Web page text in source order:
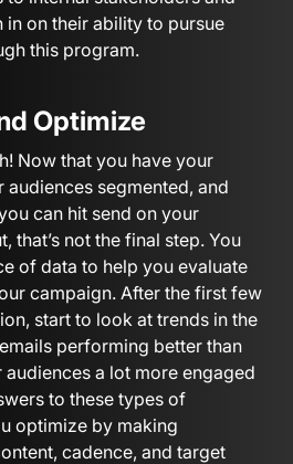
in on their ability to pursue
this program.
Optimize
Now that you have your
segmented, and
can hit send on your
that’s not the final step. You
of data to help you evaluate
campaign. After the first few
start to look at trends in the
performing better than
a lot more engaged
to these types of
optimize by making
cadence, and target